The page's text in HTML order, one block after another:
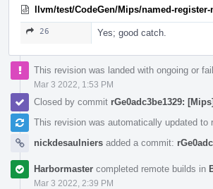
llvm/test/CodeGen/Mips/named-register-
26 Yes; good catch.
This revision was landed with ongoing or
Mar 3 2022, 1:53 PM
Closed by commit rGe0adc3be1329:
This revision was automatically updated
nickdesaulniers added a commit:
Harbormaster completed remote builds in
Mar 3 2022, 2:39 PM